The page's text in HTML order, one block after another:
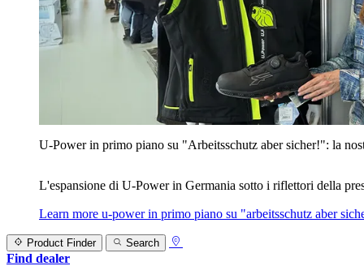
U‑Power in primo piano su "Arbeitsschutz aber sicher!": la
L'espansione di U‑Power in Germania sotto i riflettori della
Learn more u‑power in primo piano su "arbeitsschutz aber
Product Finder Search
Find dealer